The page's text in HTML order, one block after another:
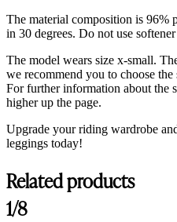
The material composition is 96%
in 30 degrees. Do not use
The model wears size x-small.
we recommend you to choose
For further information about the
higher up the page.
Upgrade your riding wardrobe
leggings today!
Customer Reviews
Related products
1/8